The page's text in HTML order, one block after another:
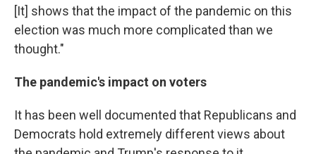
[It] shows that the impact of the pandemic on this
election was much more complicated than we
thought."
The pandemic's impact on voters
It has been well documented that Republicans and
Democrats hold extremely different views about